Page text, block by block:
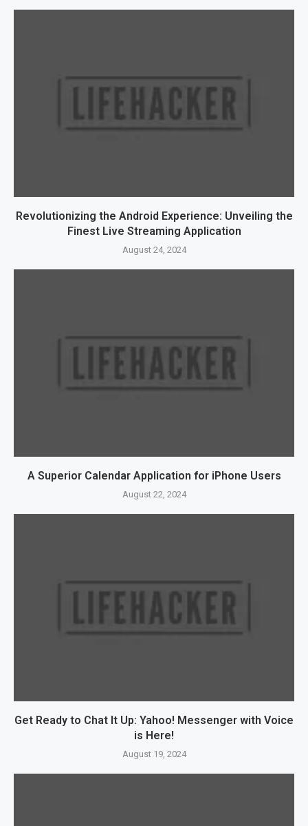
Revolutionizing the Android Experience: Unveiling the
Finest Live Streaming Application
August 24, 2024
A Superior Calendar Application for iPhone Users
August 22, 2024
Get Ready to Chat It Up: Yahoo! Messenger with Voice
is Here!
August 19, 2024